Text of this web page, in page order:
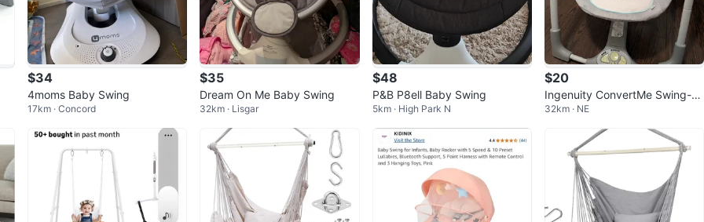
$34
4moms Baby Swing
17km · Concord
$35
Dream On Me Baby Swing
32km · Lisgar
$48
P&B P8ell Baby Swing
5km · High Park N
$20
Ingenuity ConvertMe Swing-2-
Seat Portable Baby Swing
32km · NE